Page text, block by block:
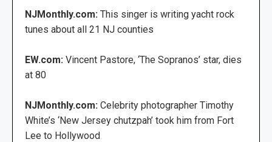
NJMonthly.com: This singer is writing yacht rock
tunes about all 21 NJ counties
EW.com: Vincent Pastore, ‘The Sopranos’ star, dies
at 80
NJMonthly.com: Celebrity photographer Timothy
White’s ‘New Jersey chutzpah’ took him from Fort
Lee to Hollywood